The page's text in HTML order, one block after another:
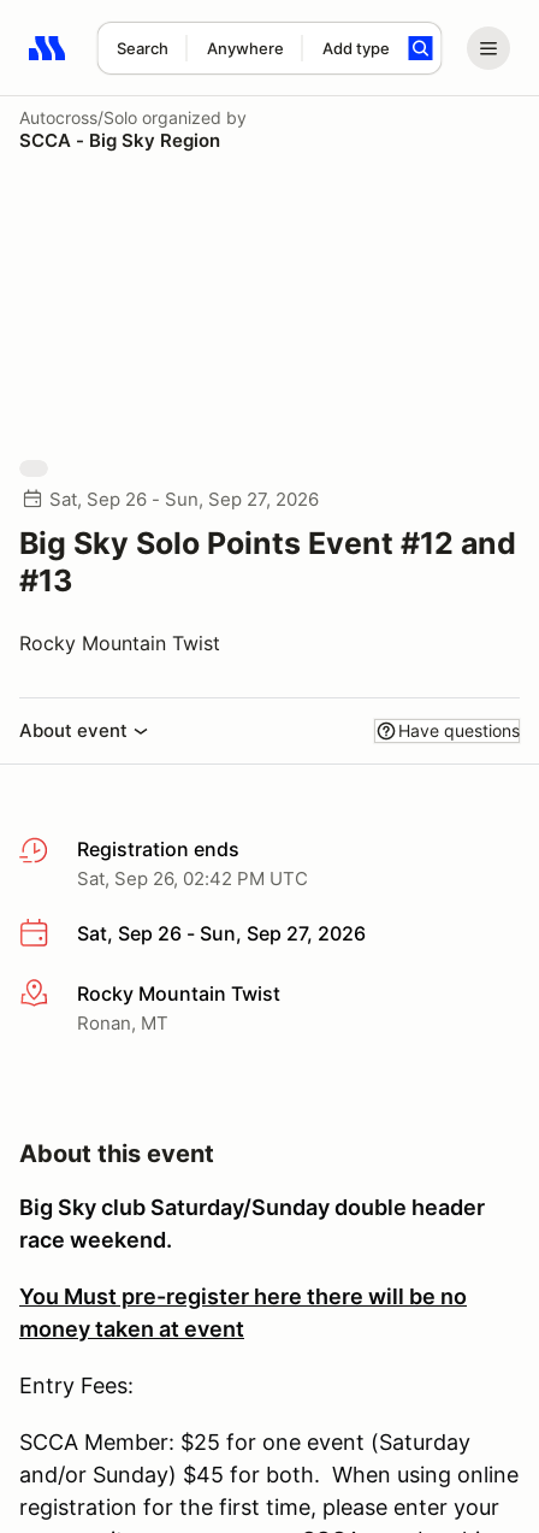
Search Anywhere Add type
Search results: No search term
Autocross/Solo organized by
SCCA - Big Sky Region
Sat, Sep 26 - Sun, Sep 27, 2026
Big Sky Solo Points Event #12 and
#13
Rocky Mountain Twist
About event Have questions
Registration ends
Sat, Sep 26, 02:42 PM UTC
Sat, Sep 26 - Sun, Sep 27, 2026
More infoRocky Mountain Twist
Ronan, MT
About this event
Big Sky club Saturday/Sunday double header
race weekend.
You Must pre-register here there will be no
money taken at event
Entry Fees:
SCCA Member: $25 for one event (Saturday
and/or Sunday) $45 for both. When using online
registration for the first time, please enter your